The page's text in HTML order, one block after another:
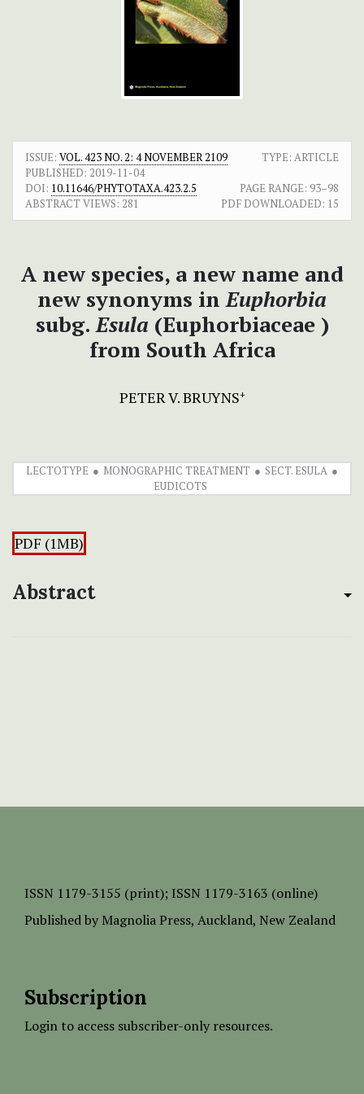
ISSUE: VOL. 423 NO. 2: 4 NOVEMBER 2109
TYPE: ARTICLE
PUBLISHED: 2019-11-04
DOI: 10.11646/PHYTOTAXA.423.2.5 PAGE RANGE: 93–98
ABSTRACT VIEWS: 281 PDF DOWNLOADED: 15
A new species, a new name and
new synonyms inEuphorbia
subg.Esula (Euphorbiaceae )
from South Africa
PETER V. BRUYNS+
LECTOTYPE MONOGRAPHIC TREATMENT
SECT. ESULA
EUDICOTS
PDF (1MB)
Abstract
ISSN 1179-3155 (print); ISSN 1179-3163 (online)
Published by Magnolia Press, Auckland, New Zealand
Subscription
Login to access subscriber-only resources.